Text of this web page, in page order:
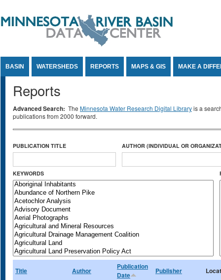
BASIN WATERSHEDS REPORTS MAPS & GIS MAKE A
Reports
Advanced Search: The Minnesota Water Research Digital Libraryis a
publications from 2000 forward.
PUBLICATION TITLE AUTHOR (INDIVIDUAL OR
KEYWORDS
Title Author
Publication
Date
Publisher